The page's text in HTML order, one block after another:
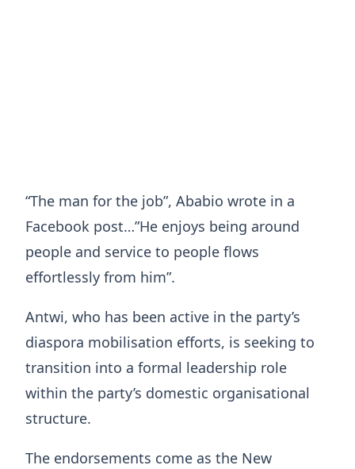
“The man for the job”, Ababio wrote in a
Facebook post…”He enjoys being around
people and service to people flows
effortlessly from him”.
Antwi, who has been active in the party’s
diaspora mobilisation efforts, is seeking to
transition into a formal leadership role
within the party’s domestic organisational
structure.
The endorsements come as the New